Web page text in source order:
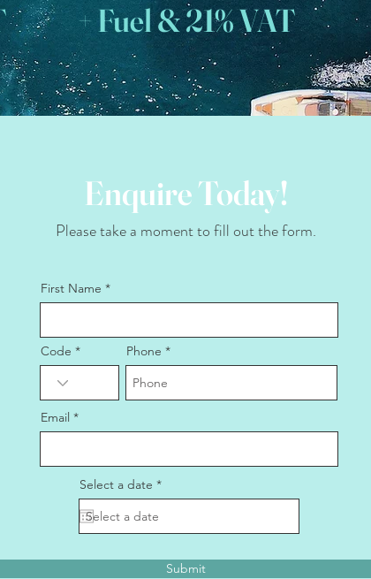
+ Fuel & 21% VAT
Enquire Today!
Please take a moment to fill out the form.
First Name
Code Phone
Email
Select a date *r
e
i
e
dSubmit